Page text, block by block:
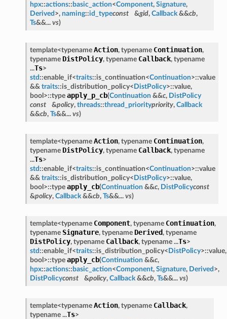
hpx::actions:: basic_action<Component, Signature,
Derived >, naming::id_typeconst &gid, Callback&&cb,
Ts&&... vs)
template<typename Action, typename Continuation,
typename DistPolicy, typename Callback, typename
...Ts>
std ::enable_if<traits::is_continuation<Continuation>::value
&& traits::is_distribution_policy< DistPolicy>::value,
bool>::type apply_p_cb(Continuation &&c, DistPolicy
const
&policy, threads::thread_prioritypriority, Callback
&&cb, Ts&&... vs)
template<typename Action, typename Continuation,
typename DistPolicy, typename Callback, typename
...Ts>
std ::enable_if<traits::is_continuation<Continuation>::value
&& traits::is_distribution_policy< DistPolicy>::value,
bool>::type apply_cb(Continuation &&c, DistPolicyconst
&policy, Callback&&cb, Ts&&... vs)
template<typename Component, typename Continuation,
typename Signature, typename Derived, typename
DistPolicy, typename Callback, typename ...Ts>
std ::enable_if<traits::is_distribution_policy< DistPolicy>::value,
bool>::type apply_cb(Continuation &&c,
hpx::actions:: basic_action<Component, Signature, Derived >,
DistPolicyconst &policy, Callback&&cb, Ts&&... vs)
template<typename Action, typename Callback,
typename ...Ts>